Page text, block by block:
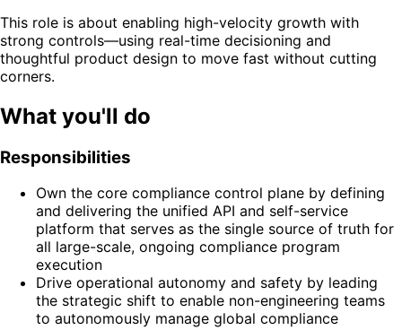
This role is about enabling high-velocity growth with
strong controls—using real-time decisioning and
thoughtful product design to move fast without cutting
corners.
What you'll do
Responsibilities
Own the core compliance control plane by defining
and delivering the unified API and self-service
platform that serves as the single source of truth for
all large-scale, ongoing compliance program
execution
Drive operational autonomy and safety by leading
the strategic shift to enable non-engineering teams
to autonomously manage global compliance